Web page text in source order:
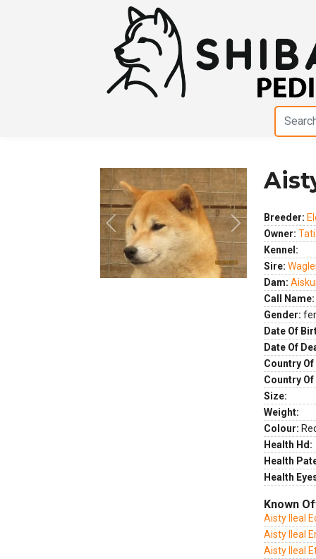
Previous Next
Breeder:
Owner:
Kennel:
Sire:
Dam:
Call Name:
Gender:
Date Of
Date Of
Country
Country
Size:
Weight:
Colour:
Health Hd:
Health
Health
Known
Aisty Ileal
Aisty Ileal
Aisty Ileal